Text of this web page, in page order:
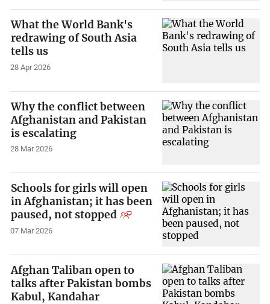
What the World Bank's
redrawing of South Asia
tells us
28 Apr 2026
Why the conflict between
Afghanistan and Pakistan
is escalating
28 Mar 2026
Schools for girls will open
in Afghanistan; it has been
paused, not stopped
07 Mar 2026
Afghan Taliban open to
talks after Pakistan bombs
Kabul, Kandahar